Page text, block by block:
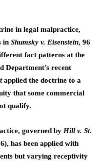
in legal malpractice,
in Shumsky v. Eisenstein, 96
fact patterns at the
Department’s recent
applied the doctrine to a
that some commercial
qualify.
governed by Hill v. St.
has been applied with
but varying receptivity